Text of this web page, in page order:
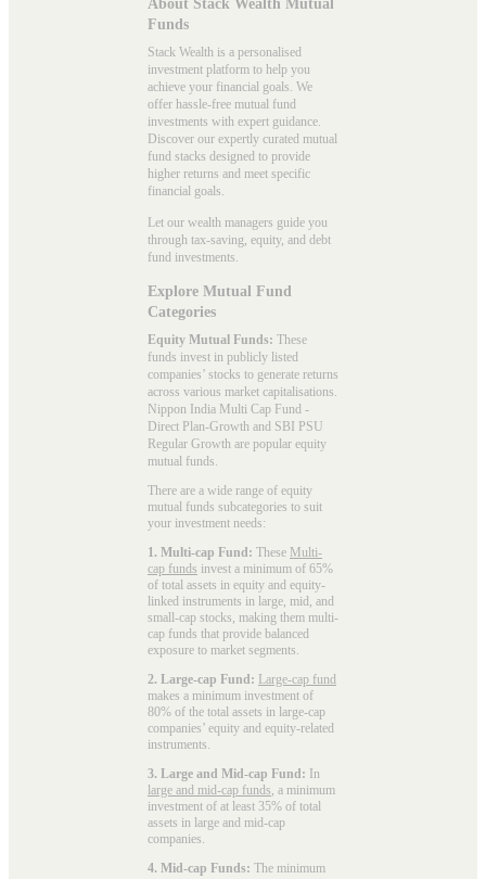
About Stack Wealth Mutual
Funds
Stack Wealth is a personalised
investment platform to help you
achieve your financial goals. We
offer hassle-free mutual fund
investments with expert guidance.
Discover our expertly curated mutual
fund stacks designed to provide
higher returns and meet specific
financial goals.
Let our wealth managers guide you
through tax-saving, equity, and debt
fund investments.
Explore Mutual Fund
Categories
Equity Mutual Funds: These
funds invest in publicly listed
companies’ stocks to generate returns
across various market capitalisations.
Nippon India Multi Cap Fund -
Direct Plan-Growth and SBI PSU
Regular Growth are popular equity
mutual funds
There are a wide range of equity
mutual funds subcategories to suit
your investment needs:
1. Multi-cap Fund: These Multi-
cap funds invest a minimum of 65%
of total assets in equity and equity-
linked instruments in large, mid, and
small-cap stocks, making them multi-
cap funds that provide balanced
exposure to market segments.
2. Large-cap Fund: Large-cap fund
makes a minimum investment of
80% of the total assets in large-cap
companies’ equity and equity-related
instruments.
3. Large and Mid-cap Fund: In
large and mid-cap funds , a minimum
investment of at least 35% of total
assets in large and mid-cap
companies.
4. Mid-cap Funds: The minimum